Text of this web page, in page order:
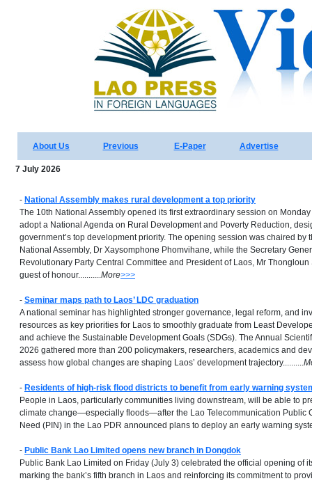
About Us Previous E-Paper Advertise
7 July 2026
- National Assembly makes rural development a top priority
The 10th National Assembly opened its first extraordinary session on
adopt a National Agenda on Rural Development and Poverty Reduction,
government’s top development priority. The opening session was chaired by
National Assembly, Dr Xaysomphone Phomvihane, while the Secretary
Revolutionary Party Central Committee and President of Laos, Mr
guest of honour...........More>>>
- Seminar maps path to Laos’ LDC graduation
A national seminar has highlighted stronger governance, legal reform, and
resources as key priorities for Laos to smoothly graduate from Least
and achieve the Sustainable Development Goals (SDGs). The Annual
2026 gathered more than 200 policymakers, researchers, academics and
assess how global changes are shaping Laos’ development trajectory..........
- Residents of high-risk flood districts to benefit from early warning
People in Laos, particularly communities living downstream, will be able to
climate change—especially floods—after the Lao Telecommunication Public
Need (PIN) in the Lao PDR announced plans to deploy an early warning
- Public Bank Lao Limited opens new branch in Dongdok
Public Bank Lao Limited on Friday (July 3) celebrated the official opening of
marking the bank’s fifth branch in Laos and reinforcing its commitment to